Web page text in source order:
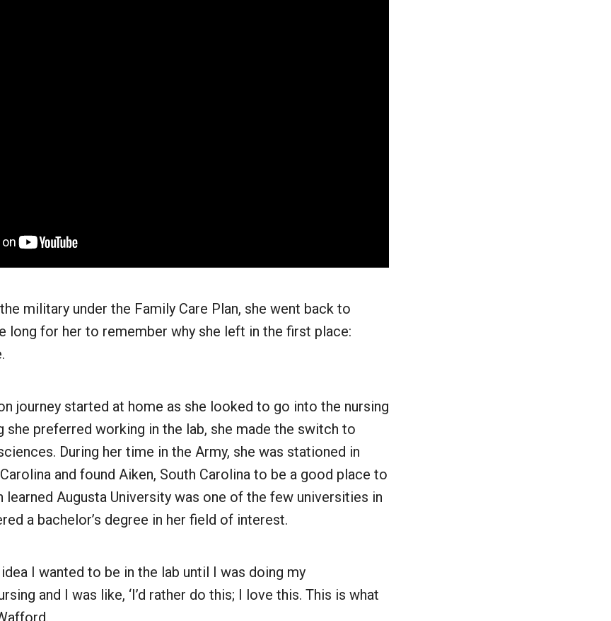
military under the Family Care Plan, she went back to
long for her to remember why she left in the first place:
journey started at home as she looked to go into the nursing
she preferred working in the lab, she made the switch to
During her time in the Army, she was stationed in
and found Aiken, South Carolina to be a good place to
learned Augusta University was one of the few universities in
a bachelor’s degree in her field of interest.
I wanted to be in the lab until I was doing my
and I was like, ‘I’d rather do this; I love this. This is what